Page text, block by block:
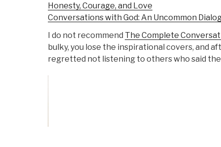
Honesty, Courage, and Love
Conversations with God: An Uncommon
I do not recommend The Complete
bulky, you lose the inspirational covers, and
regretted not listening to others who said the